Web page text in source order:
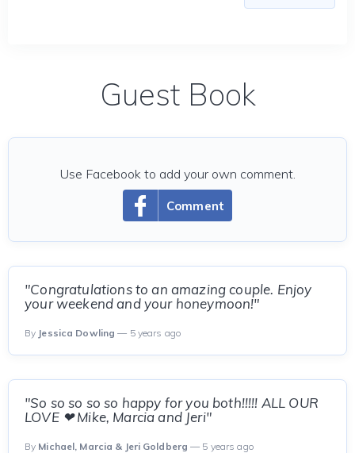
Guest Book
Comment
Use Facebook to add your own comment.
"Congratulations to an amazing couple. Enjoy
your weekend and your honeymoon!"
By Jessica Dowling — 5 years ago
"So so so so so happy for you both!!!!! ALL OUR
LOVE ❤ Mike, Marcia and Jeri"
By Michael, Marcia & Jeri Goldberg — 5 years ago